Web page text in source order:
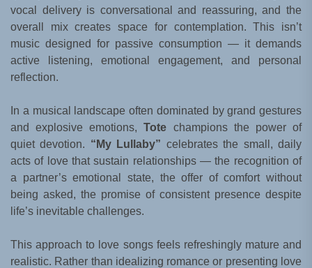
vocal delivery is conversational and reassuring, and the
overall mix creates space for contemplation. This isn’t
music designed for passive consumption — it demands
active listening, emotional engagement, and personal
reflection.
In a musical landscape often dominated by grand gestures
and explosive emotions,Tote champions the power of
quiet devotion. “My Lullaby” celebrates the small, daily
acts of love that sustain relationships — the recognition of
a partner’s emotional state, the offer of comfort without
being asked, the promise of consistent presence despite
life’s inevitable challenges.
This approach to love songs feels refreshingly mature and
realistic. Rather than idealizing romance or presenting love